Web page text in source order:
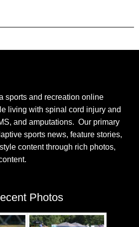
sports and recreation online
living with spinal cord injury and
and amputations. Our primary
sports news, feature stories,
content through rich photos,
Photos